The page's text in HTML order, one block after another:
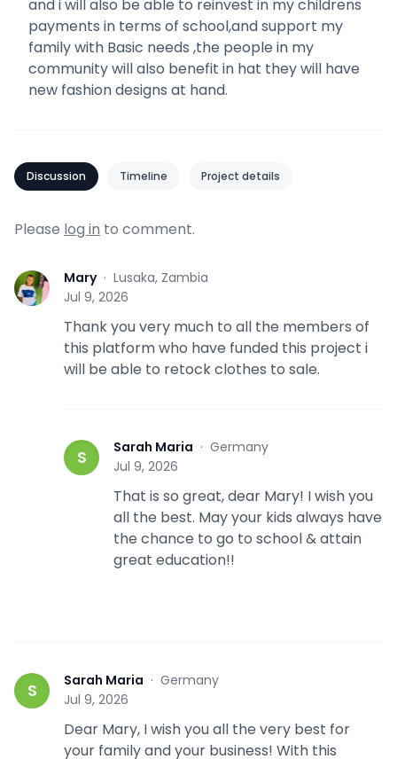
and i will also be able to reinvest in my childrens
payments in terms of school,and support my
family with Basic needs ,the people in my
community will also benefit in hat they will have
new fashion designs at hand.
Discussion Timeline Project details
Please log in to comment.
M Mary· Lusaka, Zambia
Jul 9, 2026
Thank you very much to all the members of
this platform who have funded this project i
will be able to retock clothes to sale.
S Sarah Maria · Germany
Jul 9, 2026
That is so great, dear Mary! I wish you
all the best. May your kids always have
the chance to go to school & attain
great education!!
S Sarah Maria · Germany
Jul 9, 2026
Dear Mary, I wish you all the very best for
your family and your business! With this